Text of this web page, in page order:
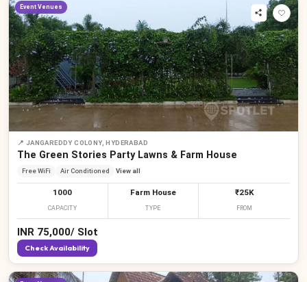
Event Venues
📍 JANGAREDDY COLONY, HYDERABAD
The Green Stories Party Lawns & Farm House
Free WiFi Air Conditioned View all
1000
CAPACITY
Farm House
TYPE
₹25K
FROM
INR 75,000/ Slot
Check Availability